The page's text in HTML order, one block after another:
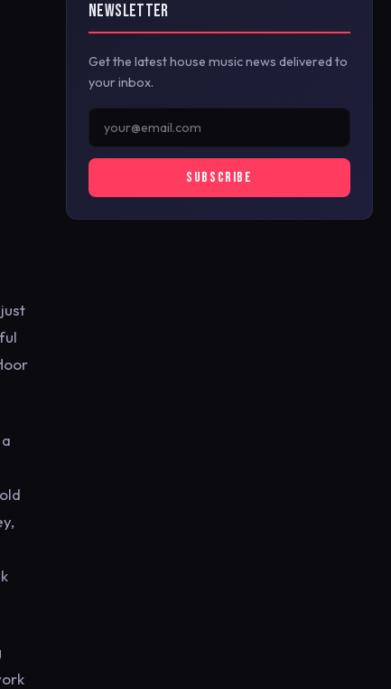
NEWSLETTER
Get the latest house music news delivered to
your inbox.
SUBSCRIBE